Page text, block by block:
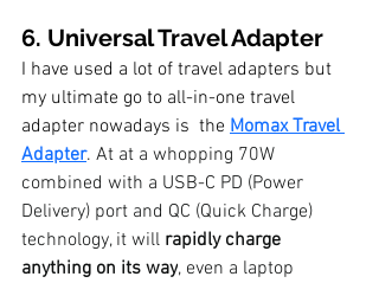
6. Universal Travel Adapter
I have used a lot of travel adapters but
my ultimate go to all-in-one travel
adapter nowadays is  the Momax Travel
Adapter. At at a whopping 70W
combined with a USB-C PD (Power
Delivery) port and QC (Quick Charge)
technology, it will rapidly charge
anything on its way, even a laptop